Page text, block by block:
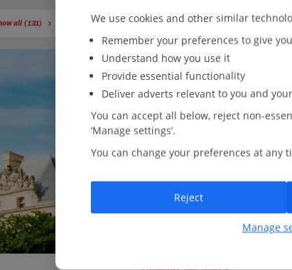
all (131)
We use cookies and other similar
Remember your preferences to give
Understand how you use it
Provide essential functionality
Deliver adverts relevant to you and
You can accept all below, reject non-
‘Manage settings’.
You can change your preferences at any
Manage
Reject